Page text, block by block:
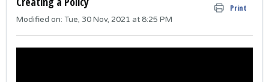
Print
Modified on: Tue, 30 Nov, 2021 at 8:25 PM